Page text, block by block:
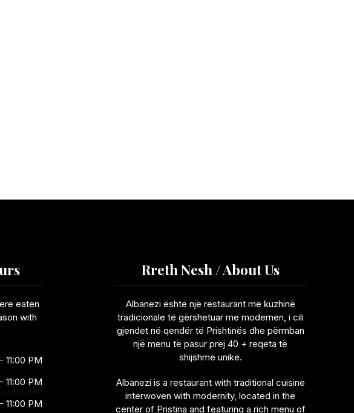
eaten
with
11:00 PM
11:00 PM
11:00 PM
Rreth Nesh / About Us
Albanezi është një restaurant me kuzhinë
tradicionale të gërshetuar me modernen, i cili
gjendet në qendër të Prishtinës dhe përmban
një menu të pasur prej 40 + reqeta të
shijshme unike.
Albanezi is a restaurant with traditional cuisine
interwoven with modernity, located in the
center of Pristina and featuring a rich menu of